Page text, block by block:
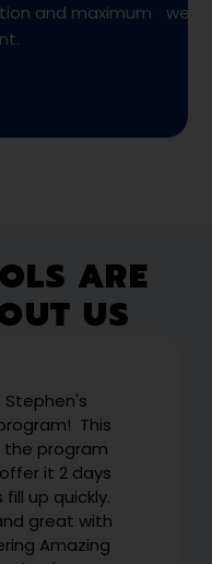
and maximum
ARE
US
Stephen's
This
the program
it 2 days
up quickly.
great with
Amazing